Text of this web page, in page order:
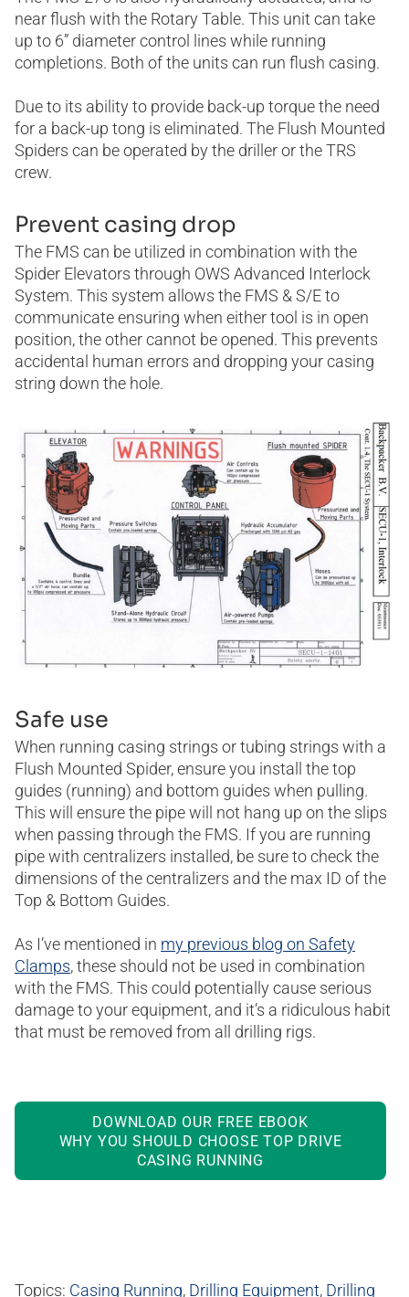
near flush with the Rotary Table. This unit can take
up to 6” diameter control lines while running
completions. Both of the units can run flush casing.
Due to its ability to provide back-up torque the need
for a back-up tong is eliminated. The Flush Mounted
Spiders can be operated by the driller or the TRS
crew.
Prevent casing drop
The FMS can be utilized in combination with the
Spider Elevators through OWS Advanced Interlock
System. This system allows the FMS & S/E to
communicate ensuring when either tool is in open
position, the other cannot be opened. This prevents
accidental human errors and dropping your casing
string down the hole.
Safe use
When running casing strings or tubing strings with a
Flush Mounted Spider, ensure you install the top
guides (running) and bottom guides when pulling.
This will ensure the pipe will not hang up on the slips
when passing through the FMS. If you are running
pipe with centralizers installed, be sure to check the
dimensions of the centralizers and the max ID of the
Top & Bottom Guides.
As I’ve mentioned in my previous blog on Safety
Clamps, these should not be used in combination
with the FMS. This could potentially cause serious
damage to your equipment, and it’s a ridiculous habit
that must be removed from all drilling rigs.
DOWNLOAD OUR FREE EBOOK
WHY YOU SHOULD CHOOSE TOP DRIVE
CASING RUNNING
Topics: Casing Running, Drilling Equipment, Drilling